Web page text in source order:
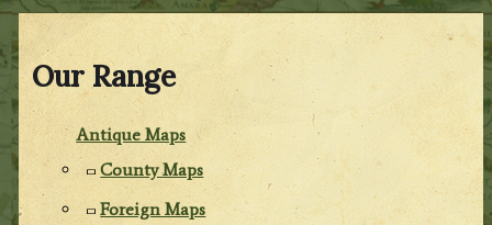
Our Range
Antique Maps
County Maps
Foreign Maps